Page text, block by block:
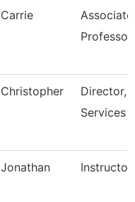
Carrie
Associate
Professor
Christopher
Director,
Services
Jonathan Instructor